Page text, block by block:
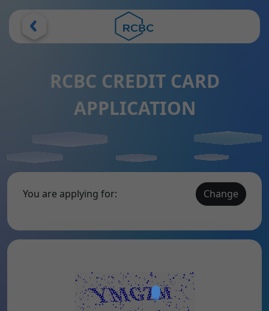
RCBC CREDIT CARD
APPLICATION
You are applying for: Change